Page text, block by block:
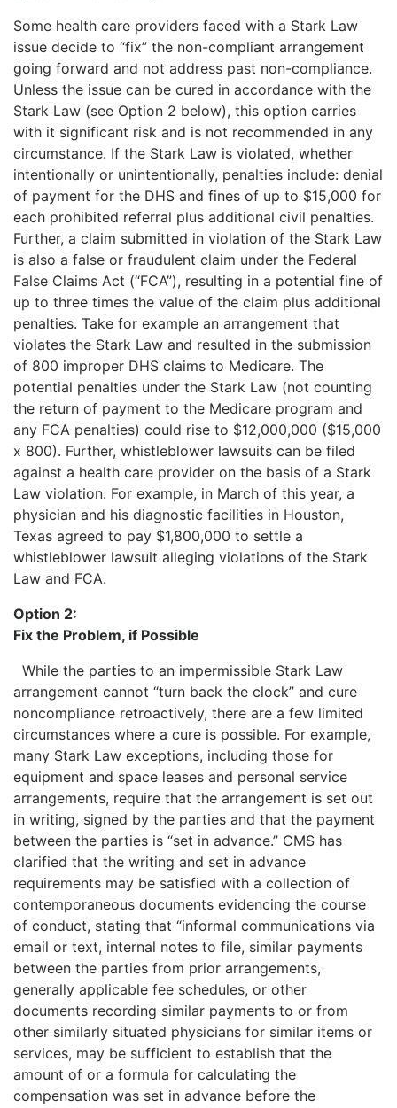
Some health care providers faced with a Stark Law
issue decide to “fix” the non-compliant arrangement
going forward and not address past non-compliance.
Unless the issue can be cured in accordance with the
Stark Law (see Option 2 below), this option carries
with it significant risk and is not recommended in any
circumstance. If the Stark Law is violated, whether
intentionally or unintentionally, penalties include: denial
of payment for the DHS and fines of up to $15,000 for
each prohibited referral plus additional civil penalties.
Further, a claim submitted in violation of the Stark Law
is also a false or fraudulent claim under the Federal
False Claims Act (“FCA”), resulting in a potential fine of
up to three times the value of the claim plus additional
penalties. Take for example an arrangement that
violates the Stark Law and resulted in the submission
of 800 improper DHS claims to Medicare. The
potential penalties under the Stark Law (not counting
the return of payment to the Medicare program and
any FCA penalties) could rise to $12,000,000 ($15,000
x 800). Further, whistleblower lawsuits can be filed
against a health care provider on the basis of a Stark
Law violation. For example, in March of this year, a
physician and his diagnostic facilities in Houston,
Texas agreed to pay $1,800,000 to settle a
whistleblower lawsuit alleging violations of the Stark
Law and FCA.
Option 2:
Fix the Problem, if Possible
While the parties to an impermissible Stark Law
arrangement cannot “turn back the clock” and cure
noncompliance retroactively, there are a few limited
circumstances where a cure is possible. For example,
many Stark Law exceptions, including those for
equipment and space leases and personal service
arrangements, require that the arrangement is set out
in writing, signed by the parties and that the payment
between the parties is “set in advance.” CMS has
clarified that the writing and set in advance
requirements may be satisfied with a collection of
contemporaneous documents evidencing the course
of conduct, stating that “informal communications via
email or text, internal notes to file, similar payments
between the parties from prior arrangements,
generally applicable fee schedules, or other
documents recording similar payments to or from
other similarly situated physicians for similar items or
services, may be sufficient to establish that the
amount of or a formula for calculating the
compensation was set in advance before the